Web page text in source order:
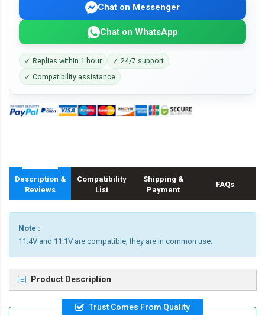
Chat on Messenger
Chat on WhatsApp
✓ Replies within 1 hour
✓ 24/7 support
✓ Compatibility assistance
Description &
Reviews
Compatibility
List
Shipping &
Payment
FAQs
Note :
11.4V and 11.1V are compatible, they are in common use.
Product Description
Trust Comes From Quality